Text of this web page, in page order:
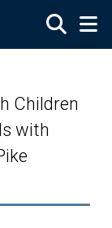
Children
with